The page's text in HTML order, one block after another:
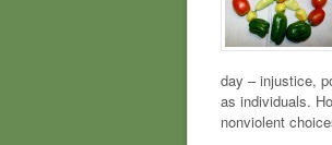
day – injustice,
as individuals.
nonviolent